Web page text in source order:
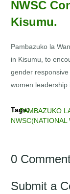
NWSC
Kisumu.
Pambazuko la
in Kisumu, to
gender
women leadership
←PAMBAZUKO
0
Submit a